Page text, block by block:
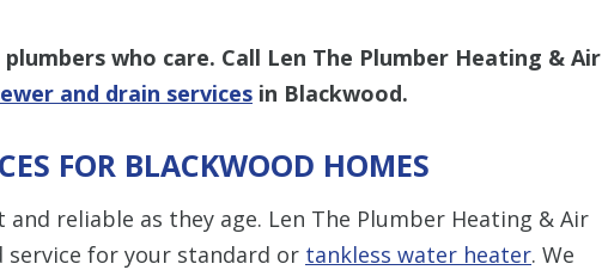
who care. Call Len The Plumber Heating & Air
and drain services in Blackwood.
FOR BLACKWOOD HOMES
and reliable as they age. Len The Plumber Heating & Air
service for your standard or tankless water heater. We